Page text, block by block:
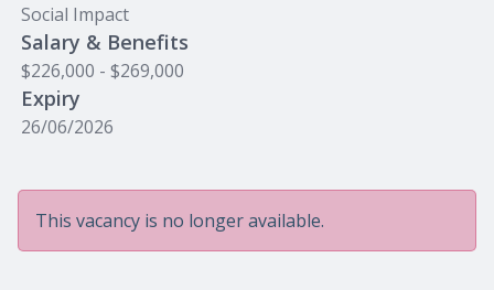
Social Impact
Salary & Benefits
$226,000 - $269,000
Expiry
26/06/2026
This vacancy is no longer available.